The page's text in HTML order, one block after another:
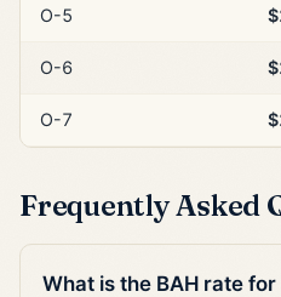
O-5
O-6
O-7
Frequently Asked
What is the BAH rate